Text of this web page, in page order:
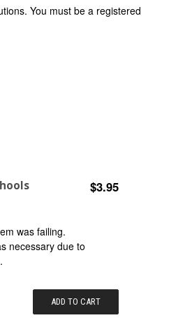
You must be a registered
$3.95
was failing.
necessary due to
ADD TO CART